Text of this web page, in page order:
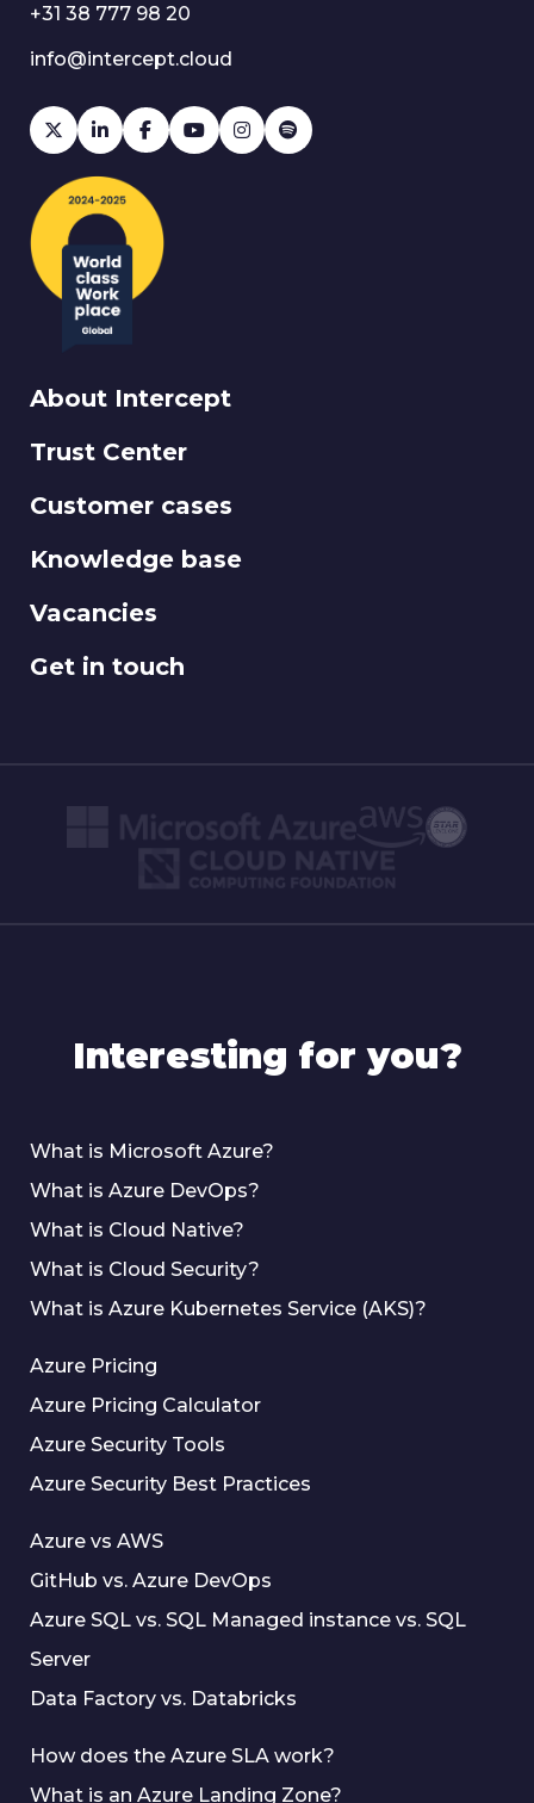
About Intercept
Trust Center
Customer cases
Knowledge base
Vacancies
Get in touch
+31 38 777 98 20
info@intercept.cloud
Interesting for you?
What is Microsoft Azure?
What is Azure DevOps?
What is Cloud Native?
What is Cloud Security?
What is Azure Kubernetes Service (AKS)?
Azure Pricing
Azure Pricing Calculator
Azure Security Tools
Azure Security Best Practices
Azure vs AWS
GitHub vs. Azure DevOps
Azure SQL vs. SQL Managed instance vs. SQL
Server
Data Factory vs. Databricks
How does the Azure SLA work?
What is an Azure Landing Zone?